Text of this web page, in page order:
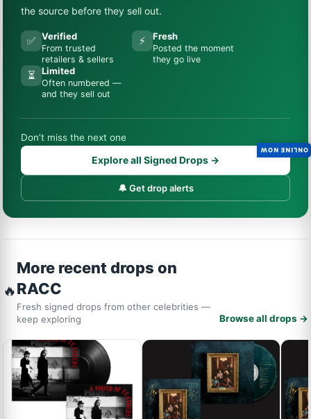
the source before they sell out.
✅ Verified
From trusted
retailers & sellers
⚡ Fresh
Posted the moment
they go live
⏳ Limited
Often numbered —
and they sell out
Don’t miss the next one
Explore all Signed Drops →
🔔 Get drop alerts
🔥
More recent drops on
RACC
Fresh signed drops from other celebrities —
keep exploring
Browse all drops →
ONLINE NOW